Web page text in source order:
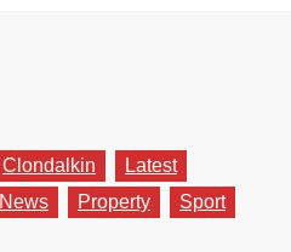
Clondalkin
Latest
News Property
Sport